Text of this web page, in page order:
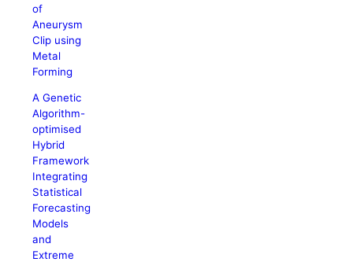
of
Aneurysm
Clip using
Metal
Forming
A Genetic
Algorithm-
optimised
Hybrid
Framework
Integrating
Statistical
Forecasting
Models
and
Extreme